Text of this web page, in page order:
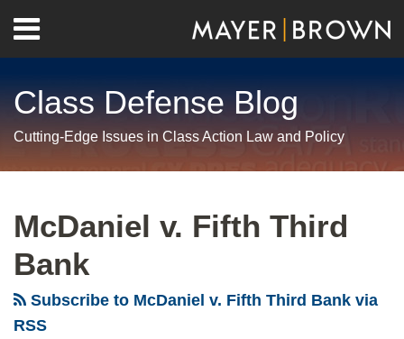
content
Menu
Home
Us
Class Defense Blog
Cutting-Edge Issues in Class Action Law and Policy
McDaniel v. Fifth Third
Bank
Subscribe to McDaniel v. Fifth Third Bank via
RSS
Fairness
Act